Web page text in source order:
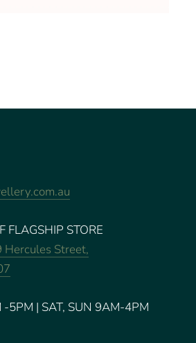
FLAGSHIP STORE
Street,
5PM | SAT, SUN 9AM-4PM